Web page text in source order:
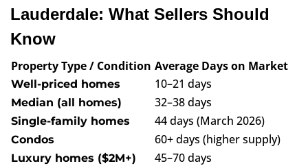
Lauderdale: What Sellers Should
Know
Property Type / Condition Average Days on Market
Well-priced homes 10–21 days
Median (all homes) 32–38 days
Single-family homes 44 days (March 2026)
Condos 60+ days (higher supply)
Luxury homes ($2M+) 45–70 days